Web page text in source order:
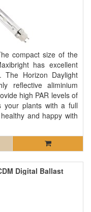
compact size of the
has excellent
The Horizon Daylight
reflective aliminium
high PAR levels of
your plants with a full
and happy with
Digital Ballast